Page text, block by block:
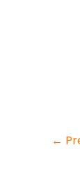
←